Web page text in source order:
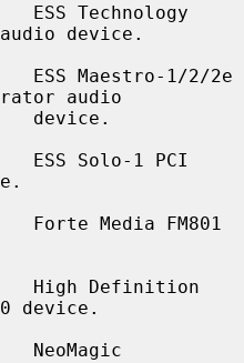
ESS Technology
device.
ESS Maestro-1/2/2e
audio
ESS Solo-1 PCI
Forte Media FM801
High Definition
device.
NeoMagic